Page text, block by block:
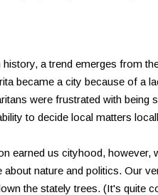
a trend emerges from
became a city because of a
were frustrated with being
to decide local matters
earned us cityhood, however,
about nature and politics. Our
the stately trees. (It's quite